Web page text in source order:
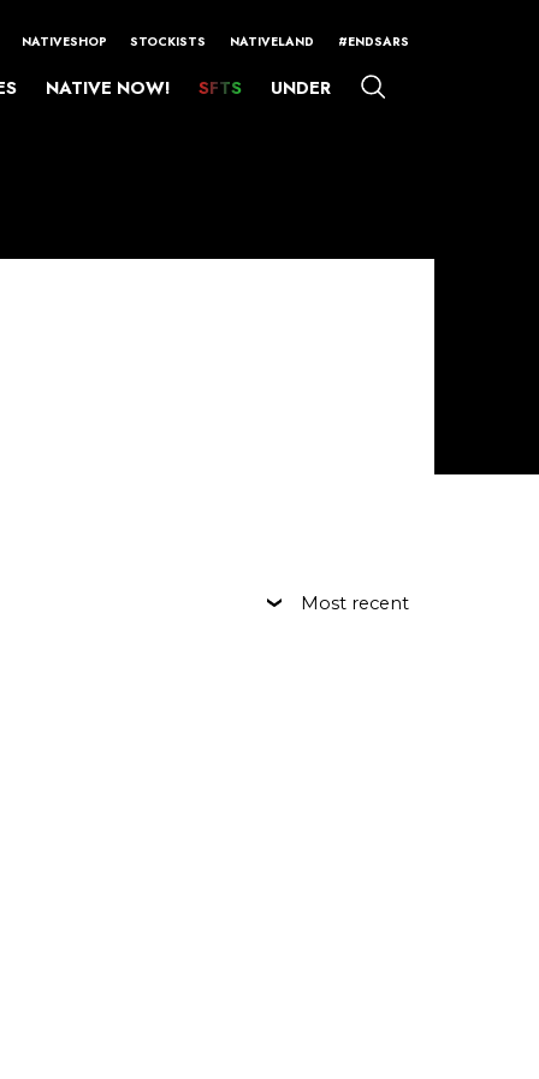
NATIVESHOP STOCKISTS NATIVELAND #ENDSARS
NATIVE NOW! SFTS UNDER
Most recent